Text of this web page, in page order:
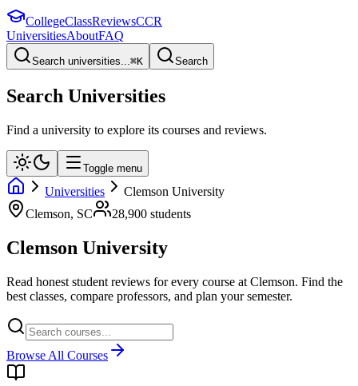
CollegeClassReviewsCCR
UniversitiesAboutFAQ
Search universities...⌘K Search
Search Universities
Find a university to explore its courses and reviews.
Toggle menu
Universities
Clemson University
Clemson, SC 28,900 students
Clemson University
Read honest student reviews for every course at Clemson. Find the
best classes, compare professors, and plan your semester.
Browse All Courses